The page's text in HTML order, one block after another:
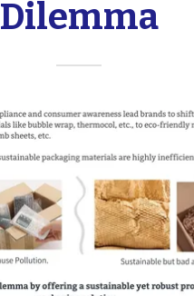
Dilemma